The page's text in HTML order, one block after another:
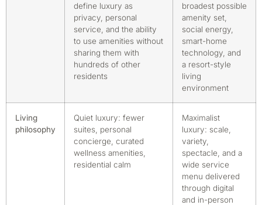
define luxury as
privacy, personal
service, and the ability
to use amenities without
sharing them with
hundreds of other
residents
broadest possible
amenity set,
social energy,
smart-home
technology, and
a resort-style
living
environment
Living
philosophy
Quiet luxury: fewer
suites, personal
concierge, curated
wellness amenities,
residential calm
Maximalist
luxury: scale,
variety,
spectacle, and a
wide service
menu delivered
through digital
and in-person